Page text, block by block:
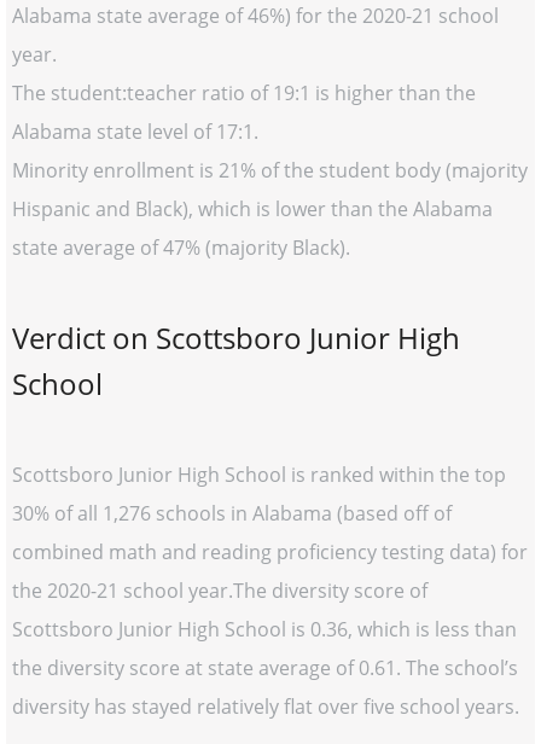
Alabama state average of 46%) for the 2020-21 school
year.
The student:teacher ratio of 19:1 is higher than the
Alabama state level of 17:1.
Minority enrollment is 21% of the student body (majority
Hispanic and Black), which is lower than the Alabama
state average of 47% (majority Black).
Verdict on Scottsboro Junior High
School
Scottsboro Junior High School is ranked within the top
30% of all 1,276 schools in Alabama (based off of
combined math and reading proficiency testing data) for
the 2020-21 school year.The diversity score of
Scottsboro Junior High School is 0.36, which is less than
the diversity score at state average of 0.61. The school’s
diversity has stayed relatively flat over five school years.